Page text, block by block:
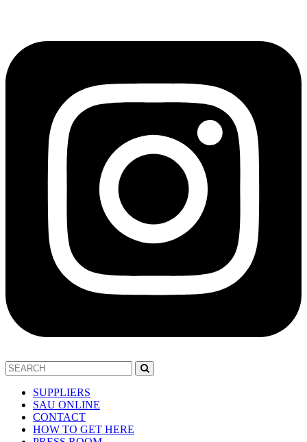
SUPPLIERS
SAU ONLINE
CONTACT
HOW TO GET HERE